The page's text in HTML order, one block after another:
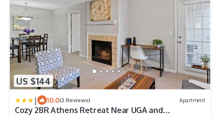
US $144
| 10.0(3 Reviews) Apartment
Cozy 2BR Athens Retreat Near UGA and